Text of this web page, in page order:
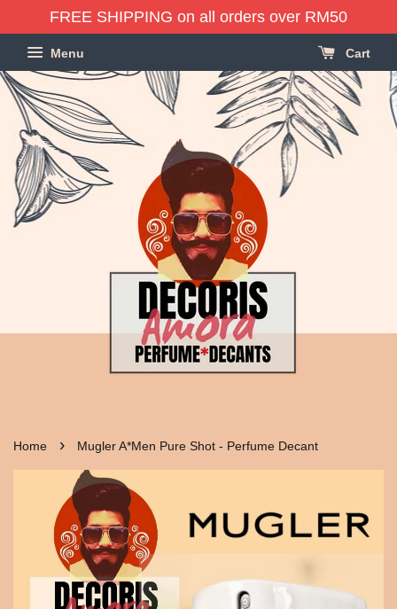
FREE SHIPPING on all orders over RM50
Menu Cart
Home › Mugler A*Men Pure Shot - Perfume Decant